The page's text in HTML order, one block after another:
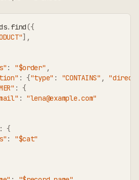
. find({
] ,
: "$order" ,
: {"type" : "CONTAINS" ,
: {
:
"lena@example.com"
: {
:
"$cat"